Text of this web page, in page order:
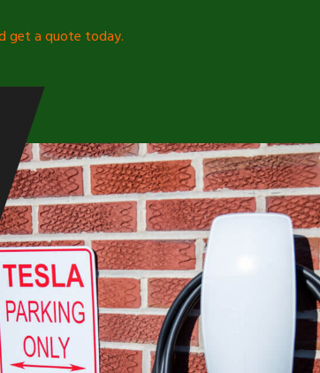
get a quote today.